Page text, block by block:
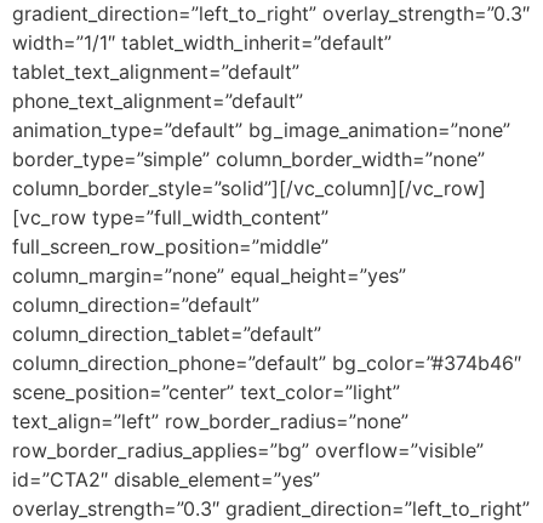
gradient_direction=”left_to_right” overlay_strength=”0.3″
width=”1/1″ tablet_width_inherit=”default”
tablet_text_alignment=”default”
phone_text_alignment=”default”
animation_type=”default” bg_image_animation=”none”
border_type=”simple” column_border_width=”none”
column_border_style=”solid”][/vc_column][/vc_row]
[vc_row type=”full_width_content”
full_screen_row_position=”middle”
column_margin=”none” equal_height=”yes”
column_direction=”default”
column_direction_tablet=”default”
column_direction_phone=”default” bg_color=”#374b46″
scene_position=”center” text_color=”light”
text_align=”left” row_border_radius=”none”
row_border_radius_applies=”bg” overflow=”visible”
id=”CTA2″ disable_element=”yes”
overlay_strength=”0.3″ gradient_direction=”left_to_right”